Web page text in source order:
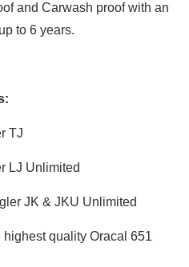
and Carwash proof with an
to 6 years.
TJ
LJ Unlimited
JK & JKU Unlimited
quality Oracal 651